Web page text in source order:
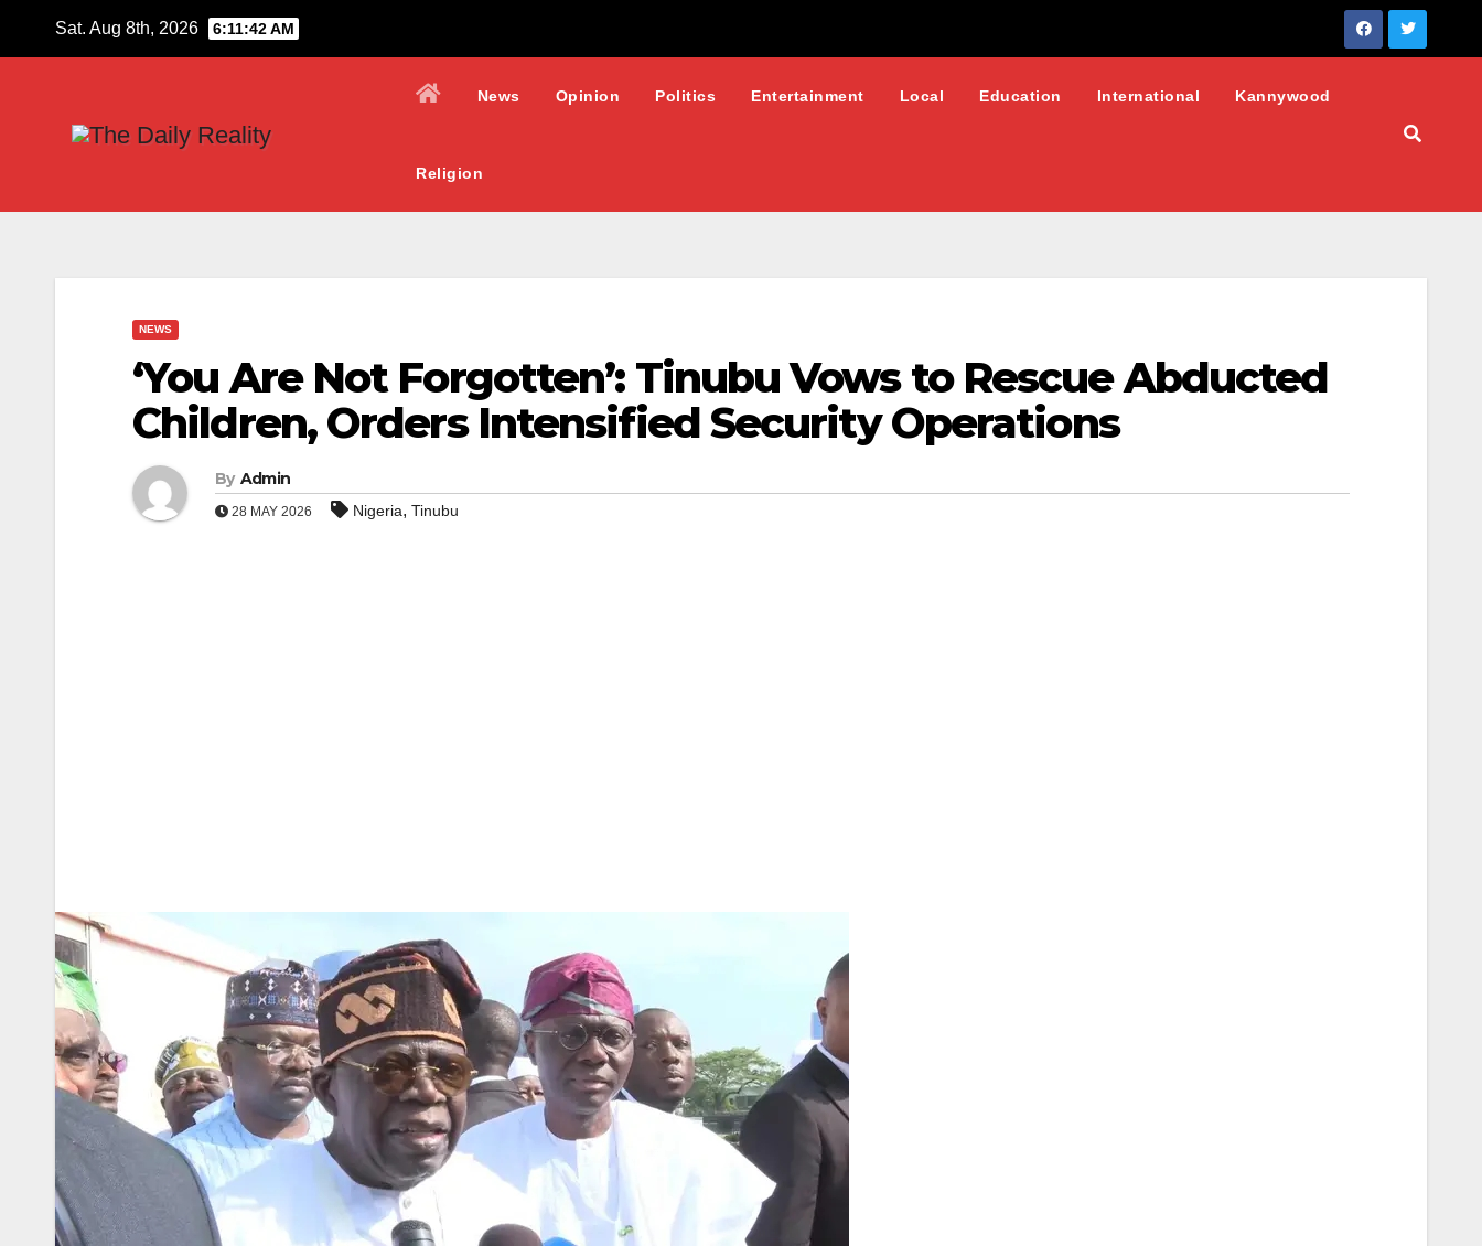
Sat. Aug 8th, 2026 6:11:43 AM
News Opinion Politics Entertainment Local Education International Kannywood
Religion
NEWS
‘You Are Not Forgotten’: Tinubu Vows to Rescue Abducted
Children, Orders Intensified Security Operations
By Admin
28 MAY 2026 Nigeria, Tinubu